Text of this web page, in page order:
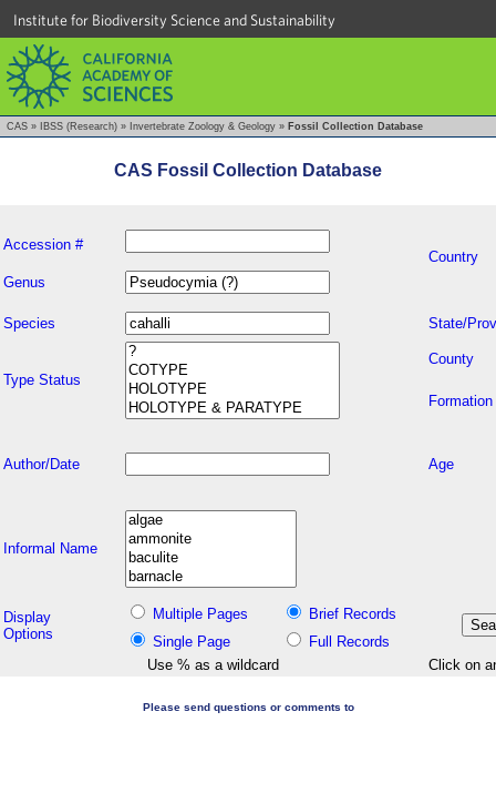
Institute for Biodiversity Science and Sustainability
CAS » IBSS (Research) » Invertebrate Zoology & Geology » Fossil Collection Database
CAS Fossil Collection Database
Accession #
Country
Genus
Species State/
Type Status
County
Formation
Author/Date Age
Informal Name
Display
Options
Multiple Pages
Brief Records
Single Page
Full Records
Use % as a wildcard
Click on
Please send questions or comments to